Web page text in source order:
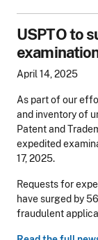
USPTO to
April 14, 2025
As part of our
and inventory of
Patent and
expedited
17, 2025.
Requests for
have surged by
fraudulent